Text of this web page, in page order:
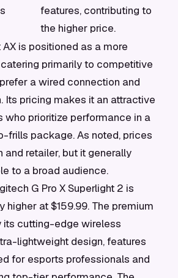
features, contributing to
the higher price.
is positioned as a more
primarily to competitive
a wired connection and
Its pricing makes it an attractive
who prioritize performance in a
frills package. As noted, prices
and retailer, but it generally
to a broad audience.
G Pro X Superlight 2 is
higher at $159.99. The premium
its cutting-edge wireless
lightweight design, features
for esports professionals and